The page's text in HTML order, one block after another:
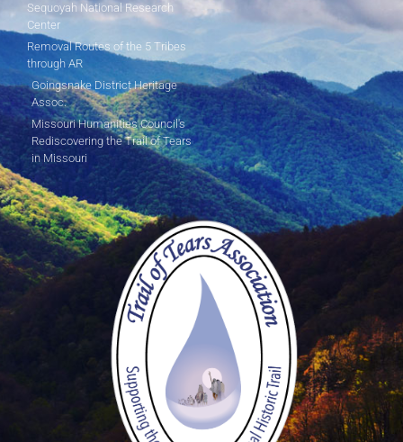
Sequoyah National Research
Center
Removal Routes of the 5 Tribes
through AR
Goingsnake District Heritage
Assoc.
Missouri Humanities Council's
Rediscovering the Trail of Tears
in Missouri